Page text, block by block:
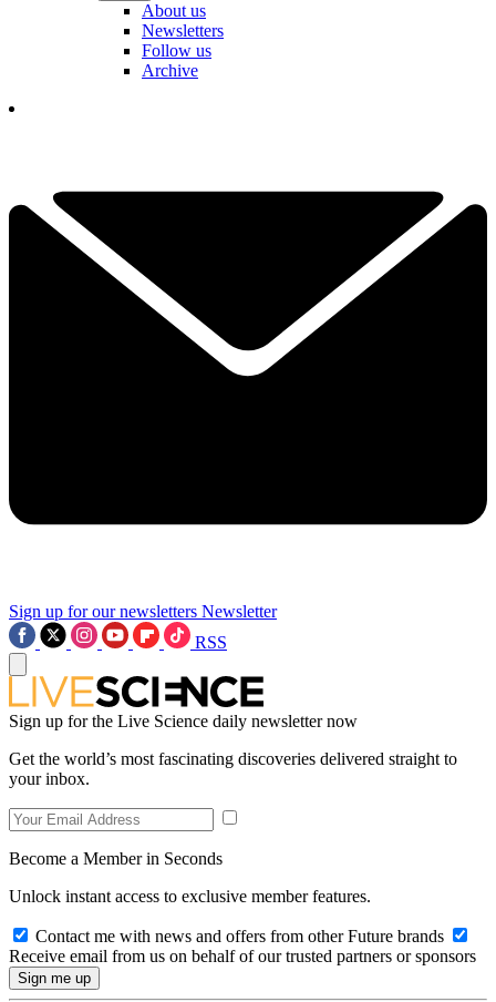
About us
Newsletters
Follow us
Archive
Sign up for our newsletters Newsletter
RSS
Sign up for the Live Science daily newsletter now
Get the world’s most fascinating discoveries delivered straight to
your inbox.
Become a Member in Seconds
Unlock instant access to exclusive member features.
Contact me with news and offers from other Future brands
Receive email from us on behalf of our trusted partners or sponsors